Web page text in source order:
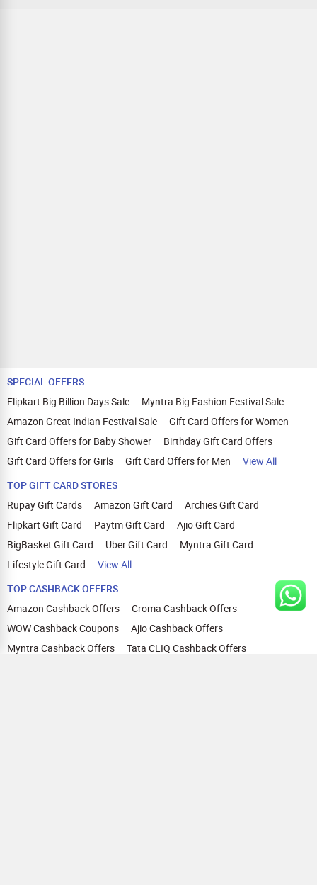
SPECIAL OFFERS
Flipkart Big Billion Days Sale
Myntra Big Fashion Festival Sale
Amazon Great Indian Festival Sale
Gift Card Offers for Women
Gift Card Offers for Baby Shower
Birthday Gift Card Offers
Gift Card Offers for Girls
Gift Card Offers for Men
View All
TOP GIFT CARD STORES
Rupay Gift Cards
Amazon Gift Card
Archies Gift Card
Flipkart Gift Card
Paytm Gift Card
Ajio Gift Card
BigBasket Gift Card
Uber Gift Card
Myntra Gift Card
Lifestyle Gift Card
View All
TOP CASHBACK OFFERS
Amazon Cashback Offers
Croma Cashback Offers
WOW Cashback Coupons
Ajio Cashback Offers
Myntra Cashback Offers
Tata CLIQ Cashback Offers